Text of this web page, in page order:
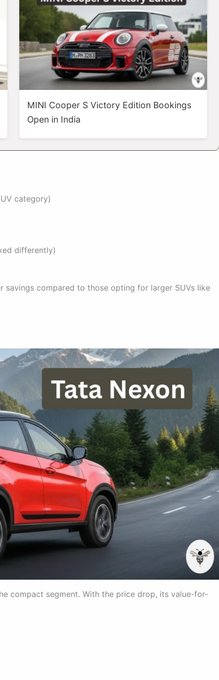
MINI Cooper S Victory Edition Bookings
Open in India
category)
differently)
savings compared to those opting for larger SUVs like
compact segment. With the price drop, its value-for-